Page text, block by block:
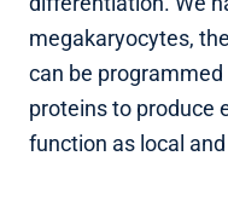
megakaryocytes,
can be
proteins to produce
function as local